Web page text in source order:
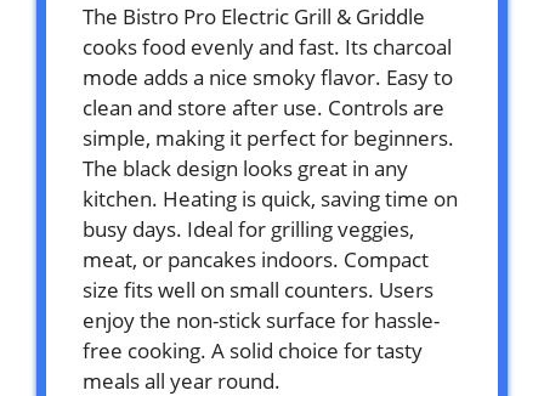
The Bistro Pro Electric Grill & Griddle
cooks food evenly and fast. Its charcoal
mode adds a nice smoky flavor. Easy to
clean and store after use. Controls are
simple, making it perfect for beginners.
The black design looks great in any
kitchen. Heating is quick, saving time on
busy days. Ideal for grilling veggies,
meat, or pancakes indoors. Compact
size fits well on small counters. Users
enjoy the non-stick surface for hassle-
free cooking. A solid choice for tasty
meals all year round.